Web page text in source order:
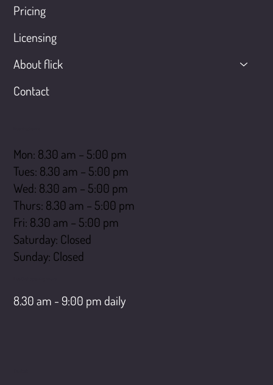
Pricing
Licensing
About flick
Contact
Mon: 8.30 am – 5:00 pm
Tues: 8.30 am – 5:00 pm
Wed: 8.30 am – 5:00 pm
Thurs: 8.30 am – 5:00 pm
Fri: 8.30 am – 5:00 pm
Saturday: Closed
​Sunday: Closed
8.30 am - 9:00 pm daily